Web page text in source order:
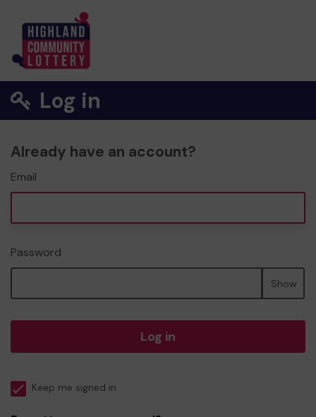
Log in
Already have an account?
Email
Password
Show
Log in
Keep me signed in